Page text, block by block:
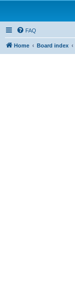
FAQ
Home Board index